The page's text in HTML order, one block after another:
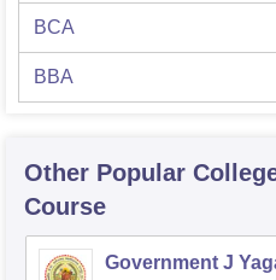
BCA
BBA
Other Popular
Course
Government J